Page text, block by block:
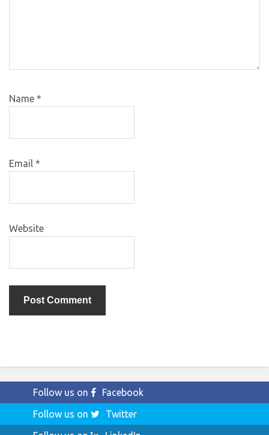
Name *
Email *
Website
Follow us on
Facebook
Follow us on
Twitter